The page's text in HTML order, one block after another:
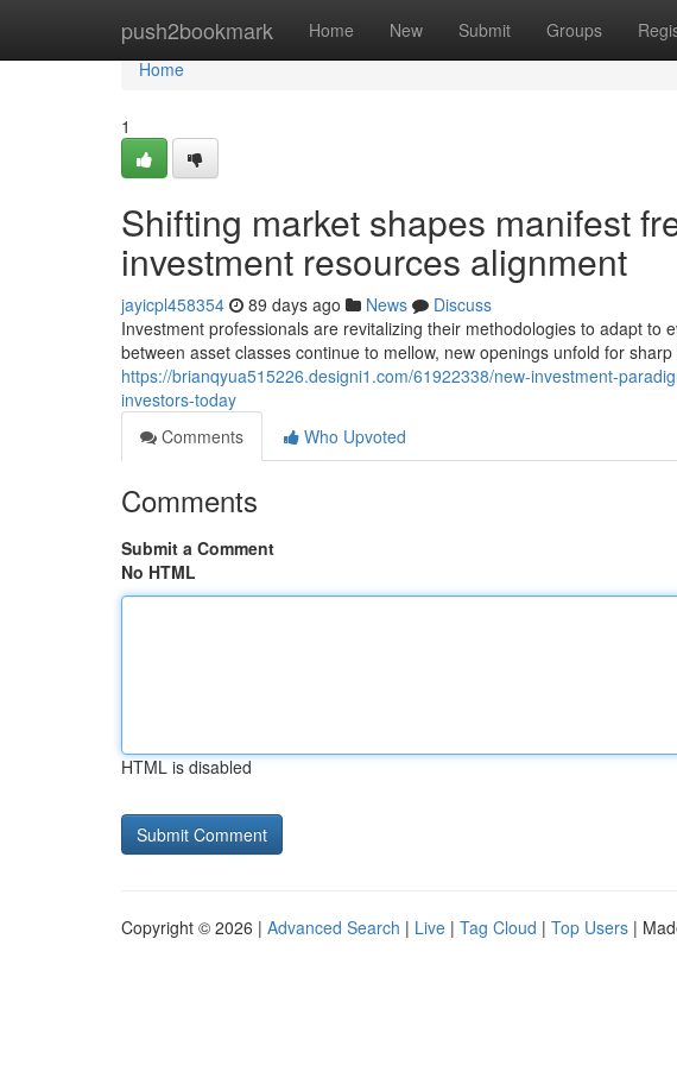
push2bookmark Home New Submit Groups
Home
Home
1
Shifting market shapes manifest
investment resources alignment
jayicpl458354 89 days ago News
Discuss
Investment professionals are revitalizing their methodologies to adapt to
between asset classes continue to mellow, new openings unfold for
https://brianqyua515226.designi1.com/61922338/new-investment-
investors-today
Comments
Who Upvoted
Comments
Submit a Comment
No HTML
HTML is disabled
Copyright © 2026 | Advanced Search | Live | Tag Cloud | Top Users |